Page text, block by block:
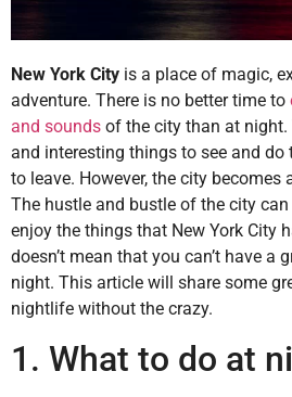
New York City is a place of magic,
adventure. There is no better time to
and sounds of the city than at night.
and interesting things to see and
to leave. However, the city becomes
The hustle and bustle of the city
enjoy the things that New York City
doesn’t mean that you can’t have a
night. This article will share some
nightlife without the crazy.
1. What to do at